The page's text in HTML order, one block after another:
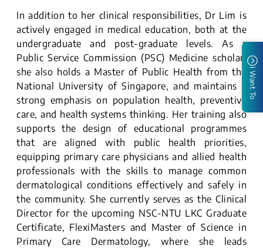
In addition to her clinical responsibilities, Dr Lim is
actively engaged in medical education, both at the
undergraduate and post-graduate levels. As a
Public Service Commission (PSC) Medicine scholar,
she also holds a Master of Public Health from the
National University of Singapore, and maintains a
strong emphasis on population health, preventive
care, and health systems thinking. Her training also
supports the design of educational programmes
that are aligned with public health priorities,
equipping primary care physicians and allied health
professionals with the skills to manage common
dermatological conditions effectively and safely in
the community. She currently serves as the Clinical
Director for the upcoming NSC-NTU LKC Graduate
Certificate, FlexiMasters and Master of Science in
Primary Care Dermatology, where she leads
I Want To